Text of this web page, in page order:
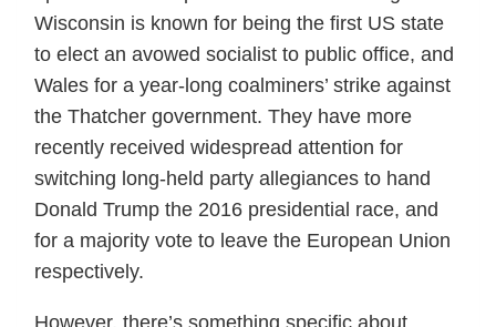
Wisconsin is known for being the first US state
to elect an avowed socialist to public office, and
Wales for a year-long coalminers’ strike against
the Thatcher government. They have more
recently received widespread attention for
switching long-held party allegiances to hand
Donald Trump the 2016 presidential race, and
for a majority vote to leave the European Union
respectively.
However, there’s something specific about